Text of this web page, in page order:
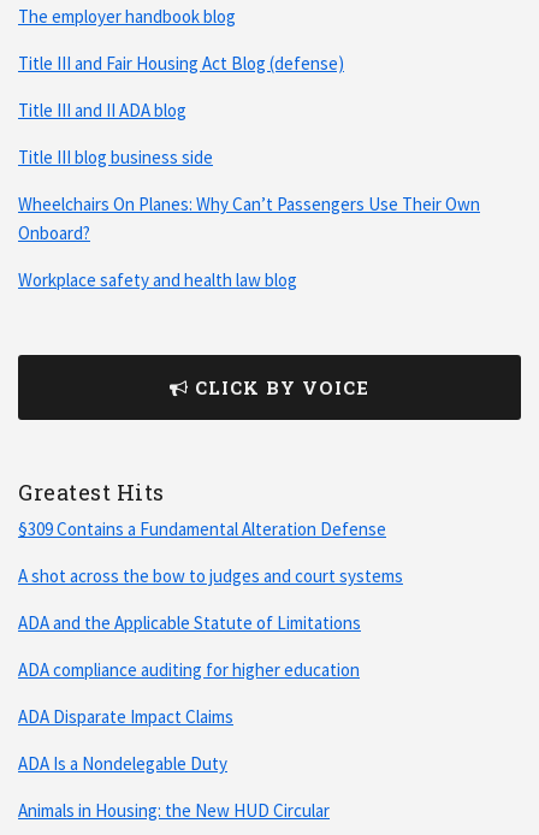
The employer handbook blog
Title III and Fair Housing Act Blog (defense)
Title III and II ADA blog
Title III blog business side
Wheelchairs On Planes: Why Can’t Passengers Use Their Own
Onboard?
Workplace safety and health law blog
CLICK BY VOICE
Greatest Hits
§309 Contains a Fundamental Alteration Defense
A shot across the bow to judges and court systems
ADA and the Applicable Statute of Limitations
ADA compliance auditing for higher education
ADA Disparate Impact Claims
ADA Is a Nondelegable Duty
Animals in Housing: the New HUD Circular